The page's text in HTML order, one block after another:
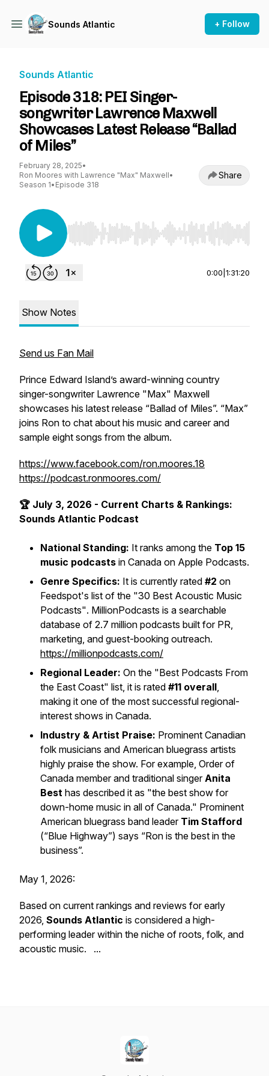
Sounds Atlantic + Follow
Sounds Atlantic
Episode 318: PEI Singer-
songwriter Lawrence Maxwell
Showcases Latest Release “Ballad
of Miles”
February 28, 2025•
Ron Moores with Lawrence "Max" Maxwell•
Season 1• Episode 318
Share
Use Left/Right to seek, Home/End to jump to
0:00 1:31:20
Show Notes
Send us Fan Mail
Prince Edward Island’s award-winning country
singer-songwriter Lawrence "Max" Maxwell
showcases his latest release “Ballad of Miles”. “Max”
joins Ron to chat about his music and career and
sample eight songs from the album.
https://www.facebook.com/ron.moores.18
https://podcast.ronmoores.com/
🏆 July 3, 2026 - Current Charts & Rankings:
Sounds Atlantic Podcast
National Standing: It ranks among the Top 15
music podcasts in Canada on Apple Podcasts.
Genre Specifics: It is currently rated #2 on
Feedspot's list of the "30 Best Acoustic Music
Podcasts". MillionPodcasts is a searchable
database of 2.7 million podcasts built for PR,
marketing, and guest-booking outreach.
https://millionpodcasts.com/
Regional Leader: On the "Best Podcasts From
the East Coast" list, it is rated #11 overall,
making it one of the most successful regional-
interest shows in Canada.
Industry & Artist Praise: Prominent Canadian
folk musicians and American bluegrass artists
highly praise the show. For example, Order of
Canada member and traditional singerAnita
Best has described it as "the best show for
down-home music in all of Canada." Prominent
American bluegrass band leader Tim Stafford
(“Blue Highway”) says “Ron is the best in the
business”.
May 1, 2026:
Based on current rankings and reviews for early
2026, Sounds Atlantic is considered a high-
performing leader within the niche of roots, folk, and
acoustic music. ...